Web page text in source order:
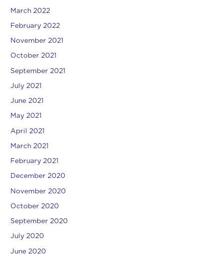
March 2022
February 2022
November 2021
October 2021
September 2021
July 2021
June 2021
May 2021
April 2021
March 2021
February 2021
December 2020
November 2020
October 2020
September 2020
July 2020
June 2020